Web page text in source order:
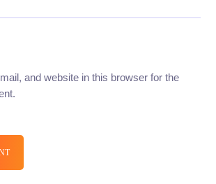
and website in this browser for the